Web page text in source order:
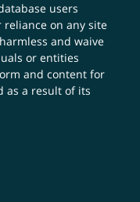
users
on any site
and waive
or entities
and content for
as a result of its